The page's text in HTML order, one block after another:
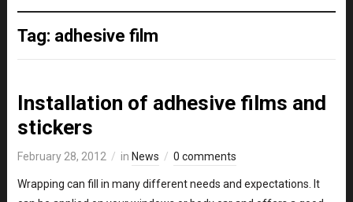
Tag: adhesive film
Installation of adhesive films and
stickers
February 28, 2012 in News 0 comments
Wrapping can fill in many different needs and expectations. It